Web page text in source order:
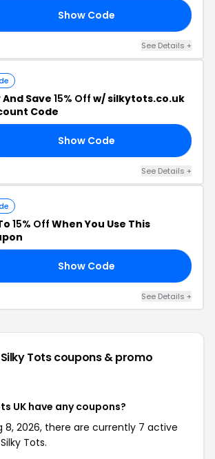
Show Code
See Details +
And Save 15% Off w/ silkytots.co.uk
Code
Show Code
See Details +
15% Off When You Use This
Show Code
See Details +
Totscoupons & promo
UK have any coupons?
8, 2026, there are currently 7 active
Tots.